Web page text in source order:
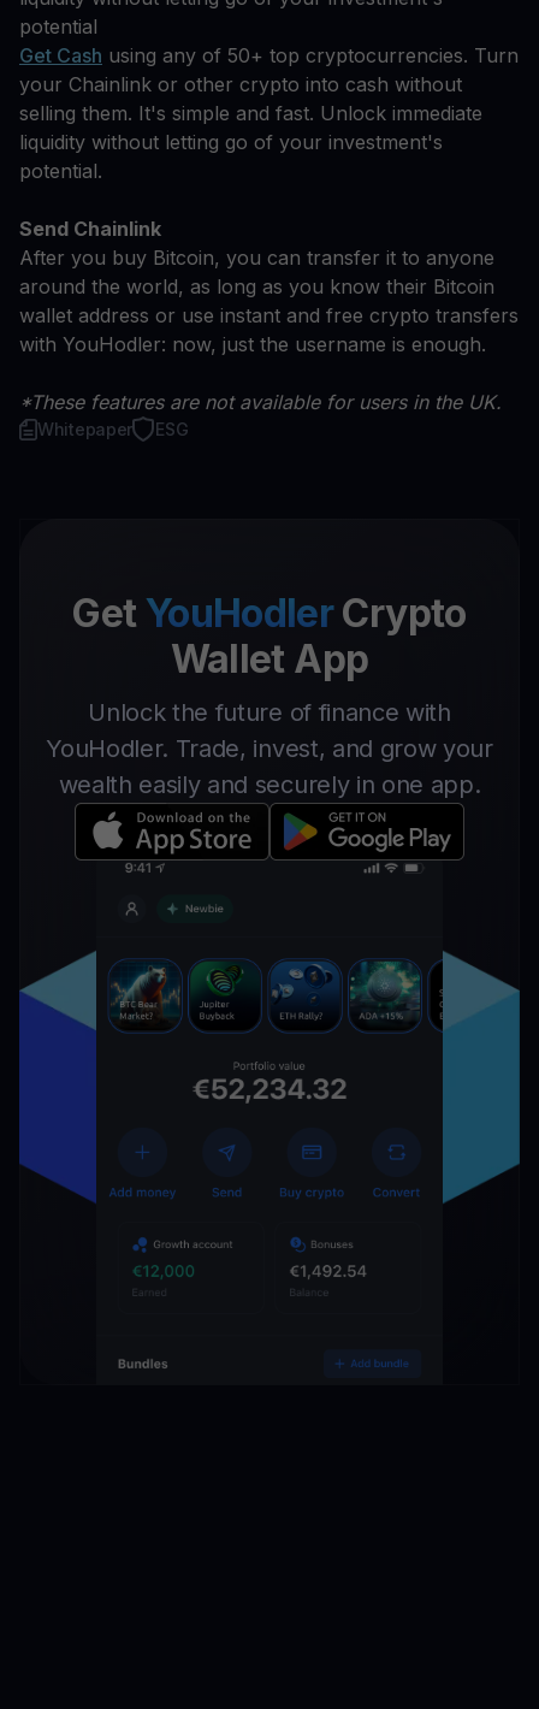
potential
Get Cash using any of 50+ top cryptocurrencies. Turn
your Chainlink or other crypto into cash without
selling them. It's simple and fast. Unlock immediate
liquidity without letting go of your investment's
potential.
Send Chainlink
After you buy Bitcoin, you can transfer it to anyone
around the world, as long as you know their Bitcoin
wallet address or use instant and free crypto transfers
with YouHodler: now, just the username is enough.
*These features are not available for users in the UK.
Whitepaper ESG
Get YouHodlerCrypto
Wallet App
Unlock the future of finance with
YouHodler. Trade, invest, and grow your
wealth easily and securely in one app.